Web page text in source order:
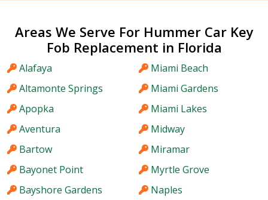
Areas We Serve For Hummer Car Key
Fob Replacement in Florida
Alafaya
Altamonte Springs
Apopka
Aventura
Bartow
Bayonet Point
Bayshore Gardens
Miami Beach
Miami Gardens
Miami Lakes
Midway
Miramar
Myrtle Grove
Naples